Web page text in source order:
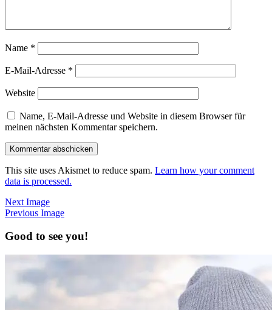
Name *
E-Mail-Adresse *
Website
Name, E-Mail-Adresse und Website in diesem Browser für
meinen nächsten Kommentar speichern.
This site uses Akismet to reduce spam. Learn how your comment
data is processed.
Next Image
Previous Image
Good to see you!